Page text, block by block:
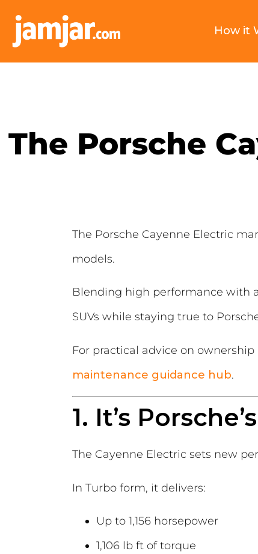
How it
The Porsche
The Porsche Cayenne Electric
models.
Blending high performance with
SUVs while staying true to
For practical advice on
maintenance guidance hub.
1. It’s
The Cayenne Electric sets new
In Turbo form, it delivers:
Up to 1,156 horsepower
1,106 lb ft of torque